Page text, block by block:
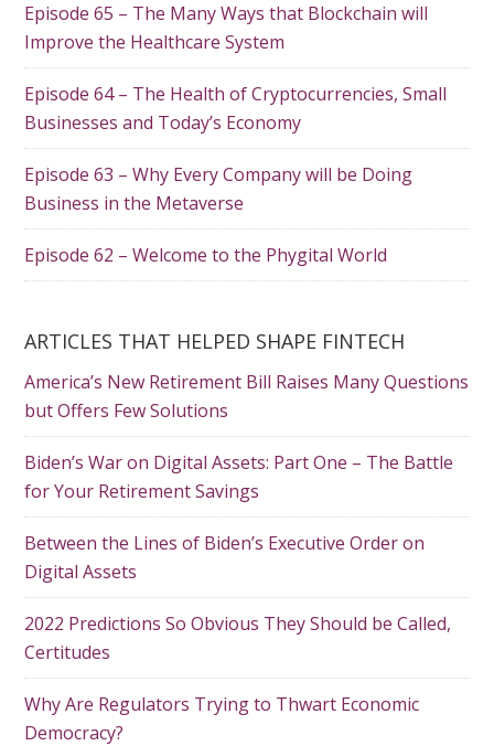
Episode 65 – The Many Ways that Blockchain will
Improve the Healthcare System
Episode 64 – The Health of Cryptocurrencies, Small
Businesses and Today’s Economy
Episode 63 – Why Every Company will be Doing
Business in the Metaverse
Episode 62 – Welcome to the Phygital World
ARTICLES THAT HELPED SHAPE FINTECH
America’s New Retirement Bill Raises Many Questions
but Offers Few Solutions
Biden’s War on Digital Assets: Part One – The Battle
for Your Retirement Savings
Between the Lines of Biden’s Executive Order on
Digital Assets
2022 Predictions So Obvious They Should be Called,
Certitudes
Why Are Regulators Trying to Thwart Economic
Democracy?